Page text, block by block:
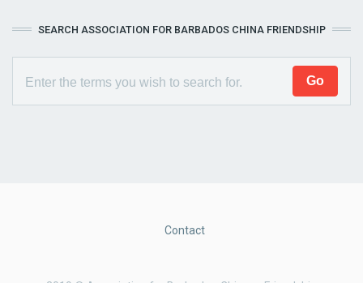
SEARCH ASSOCIATION FOR BARBADOS CHINA FRIENDSHIP
Contact